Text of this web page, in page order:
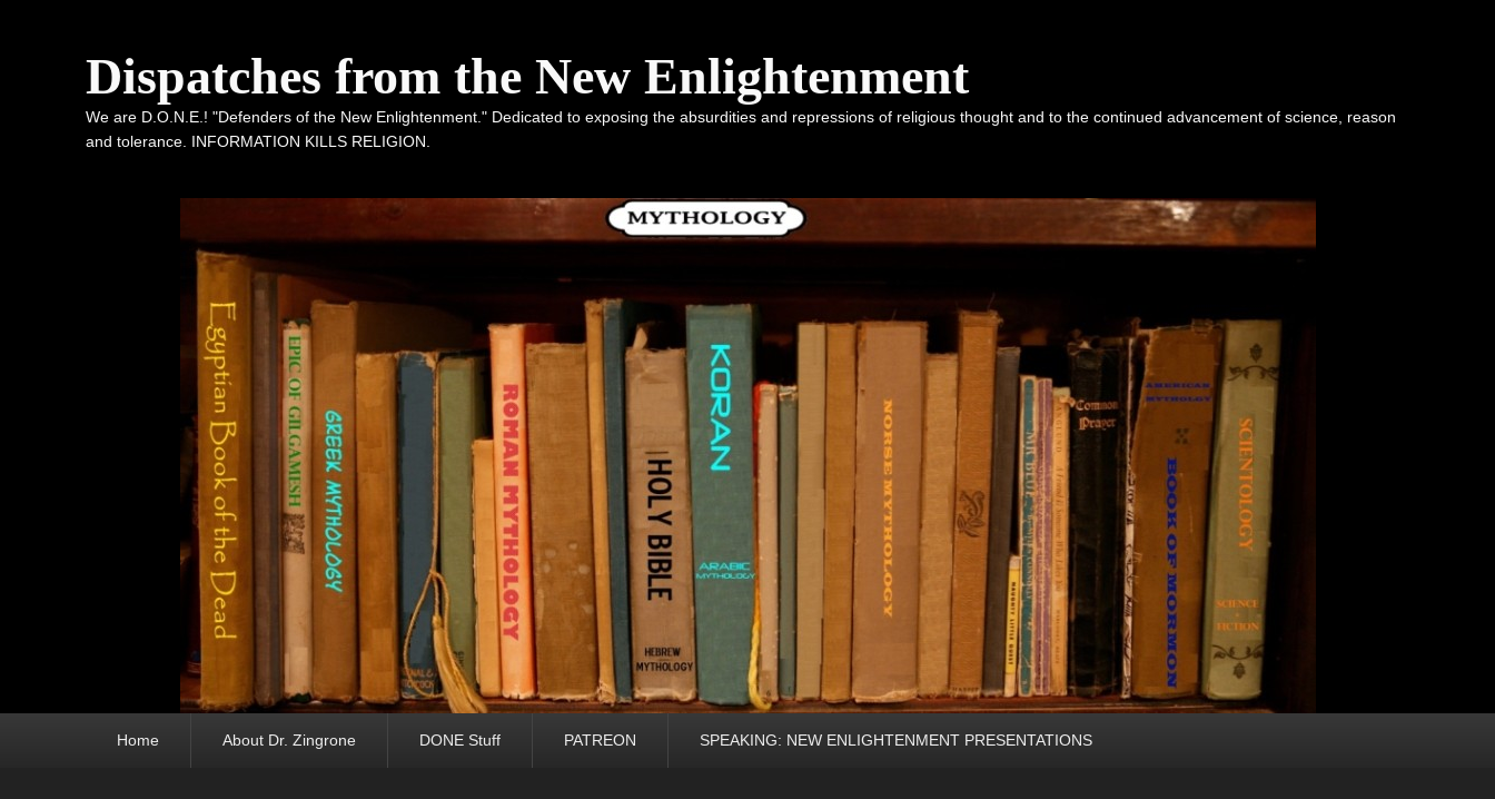
Dispatches from the New Enlightenment
We are D.O.N.E.! "Defenders of the New Enlightenment." Dedicated to exposing the absurdities and repressions of religious thought and to the continued advancement of science, reason
and tolerance. INFORMATION KILLS RELIGION.
Home About Dr. Zingrone DONE Stuff PATREON SPEAKING: NEW ENLIGHTENMENT PRESENTATIONS